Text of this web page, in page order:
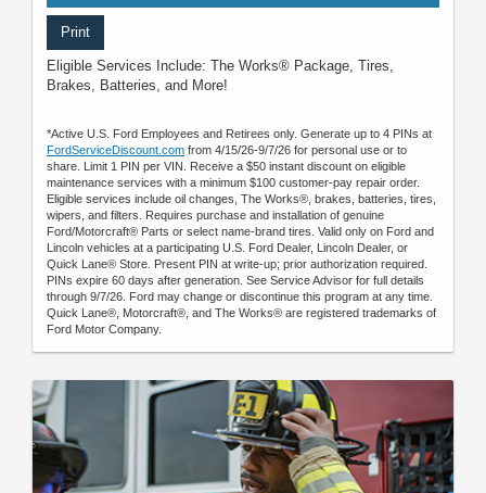
Print
Eligible Services Include: The Works® Package, Tires,
Brakes, Batteries, and More!
*Active U.S. Ford Employees and Retirees only. Generate up to 4 PINs at
FordServiceDiscount.com from 4/15/26-9/7/26 for personal use or to
share. Limit 1 PIN per VIN. Receive a $50 instant discount on eligible
maintenance services with a minimum $100 customer-pay repair order.
Eligible services include oil changes, The Works®, brakes, batteries, tires,
wipers, and filters. Requires purchase and installation of genuine
Ford/Motorcraft® Parts or select name-brand tires. Valid only on Ford and
Lincoln vehicles at a participating U.S. Ford Dealer, Lincoln Dealer, or
Quick Lane® Store. Present PIN at write-up; prior authorization required.
PINs expire 60 days after generation. See Service Advisor for full details
through 9/7/26. Ford may change or discontinue this program at any time.
Quick Lane®, Motorcraft®, and The Works® are registered trademarks of
Ford Motor Company.